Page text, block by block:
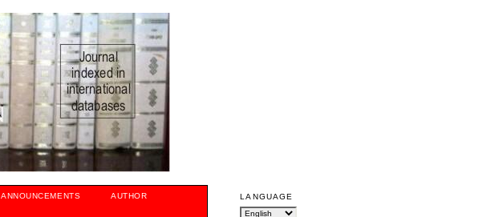
LANGUAGE
ANNOUNCEMENTS AUTHOR